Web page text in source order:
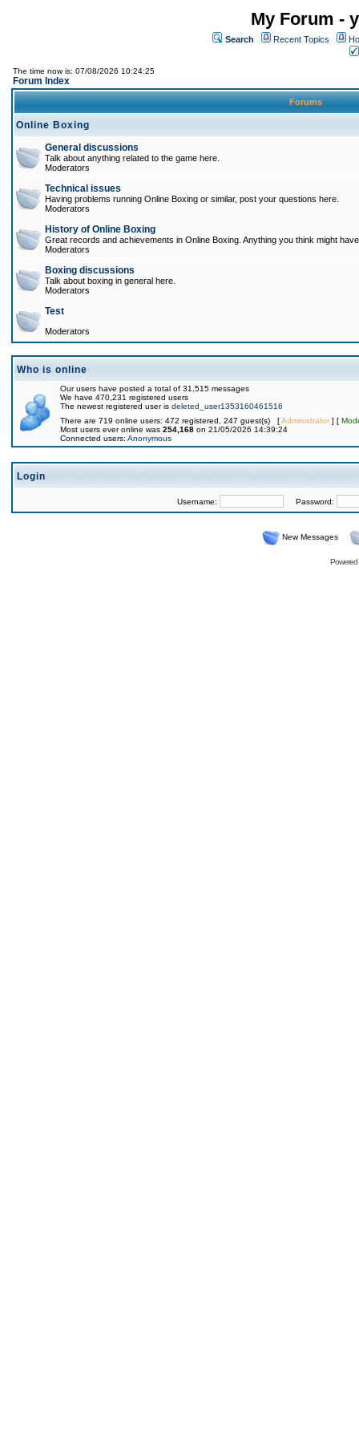
My Forum -
Search Recent Topics
The time now is: 07/08/2026 10:24:25
Forum Index
Forums
Online Boxing
General discussions
Talk about anything related to the game here.
Moderators
Technical issues
Having problems running Online Boxing or similar, post your questions here.
Moderators
History of Online Boxing
Great records and achievements in Online Boxing. Anything you think might
Moderators
Boxing discussions
Talk about boxing in general here.
Moderators
Test
Moderators
Who is online
Our users have posted a total of 31,515 messages
We have 470,231 registered users
The newest registered user is deleted_user1353160461516
There are 719 online users: 472 registered, 247 guest(s) [Administrator] [
Most users ever online was 254,168 on 21/05/2026 14:39:24
Connected users: Anonymous
Login
Username: Password:
New Messages